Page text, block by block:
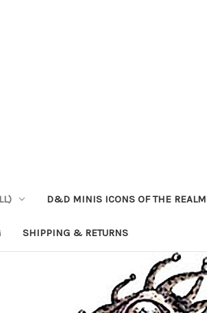
D&D MINIS ICONS OF THE
SHIPPING & RETURNS